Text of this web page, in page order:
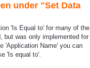
under "Set Data
'Is Equal to' for many of the
but was only implemented for
'Application Name' you can
'Is equal to'.